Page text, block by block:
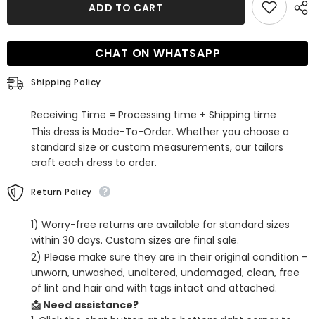
Corset
Straps
Up
Back
Tight
Dress
White
Corset
Straps
Up
Tight
Dress
ADD TO CART
CHAT ON WHATSAPP
Shipping Policy
Receiving Time = Processing time + Shipping time
This dress is Made-To-Order. Whether you choose a
standard size or custom measurements, our tailors
craft each dress to order.
Return Policy
1) Worry-free returns are available for standard sizes
within 30 days. Custom sizes are final sale.
2) Please make sure they are in their original condition -
unworn, unwashed, unaltered, undamaged, clean, free
of lint and hair and with tags intact and attached.
📩 Need assistance?